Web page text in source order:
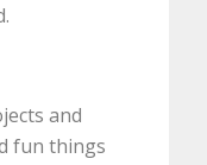
and
fun things